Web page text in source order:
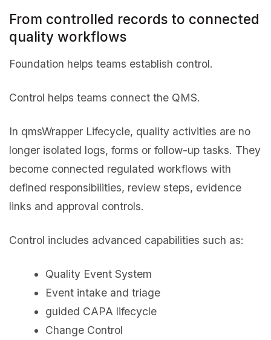
From controlled records to connected
quality workflows
Foundation helps teams establish control.
Control helps teams connect the QMS.
In qmsWrapper Lifecycle, quality activities are no
longer isolated logs, forms or follow-up tasks. They
become connected regulated workflows with
defined responsibilities, review steps, evidence
links and approval controls.
Control includes advanced capabilities such as:
Quality Event System
Event intake and triage
guided CAPA lifecycle
Change Control